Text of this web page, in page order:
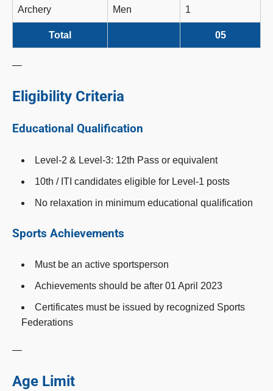
Archery Men 1
Total 05
—
Eligibility Criteria
Educational Qualification
Level-2 & Level-3: 12th Pass or equivalent
10th / ITI candidates eligible for Level-1 posts
No relaxation in minimum educational qualification
Sports Achievements
Must be an active sportsperson
Achievements should be after 01 April 2023
Certificates must be issued by recognized Sports
Federations
—
Age Limit